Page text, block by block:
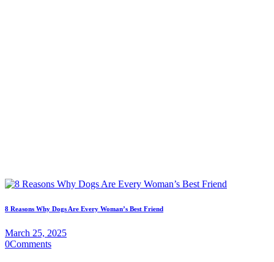
8 Reasons Why Dogs Are Every Woman’s Best Friend
March 25, 2025
0Comments